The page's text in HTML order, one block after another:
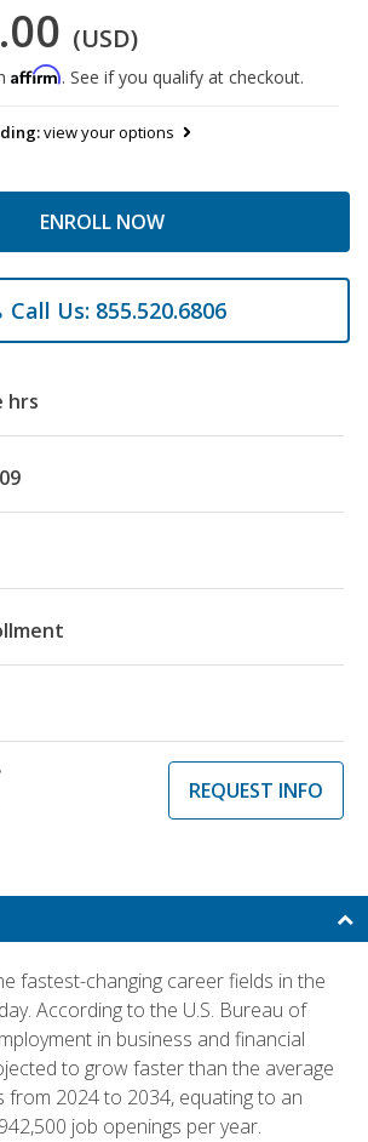
(USD)
Affirm. See if you qualify at checkout.
view your options
ENROLL NOW
Call Us: 855.520.6806
hrs
REQUEST INFO
fastest-changing career fields in the
According to the U.S. Bureau of
in business and financial
to grow faster than the average
2024 to 2034, equating to an
job openings per year.